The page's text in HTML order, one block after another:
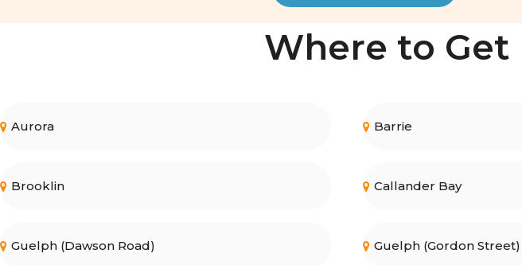
Where to Get
Aurora Barrie
Brooklin Callander Bay
Guelph (Dawson Road) Guelph (Gordon Street)